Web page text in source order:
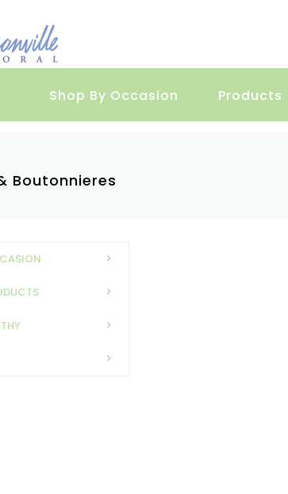
Shop By Occasion Products
Boutonnieres